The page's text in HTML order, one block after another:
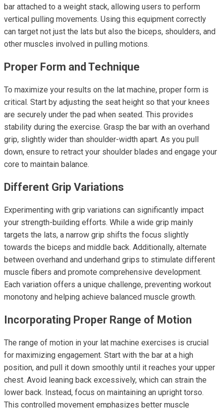
bar attached to a weight stack, allowing users to perform
vertical pulling movements. Using this equipment correctly
can target not just the lats but also the biceps, shoulders, and
other muscles involved in pulling motions.
Proper Form and Technique
To maximize your results on the lat machine, proper form is
critical. Start by adjusting the seat height so that your knees
are securely under the pad when seated. This provides
stability during the exercise. Grasp the bar with an overhand
grip, slightly wider than shoulder-width apart. As you pull
down, ensure to retract your shoulder blades and engage your
core to maintain balance.
Different Grip Variations
Experimenting with grip variations can significantly impact
your strength-building efforts. While a wide grip mainly
targets the lats, a narrow grip shifts the focus slightly
towards the biceps and middle back. Additionally, alternate
between overhand and underhand grips to stimulate different
muscle fibers and promote comprehensive development.
Each variation offers a unique challenge, preventing workout
monotony and helping achieve balanced muscle growth.
Incorporating Proper Range of Motion
The range of motion in your lat machine exercises is crucial
for maximizing engagement. Start with the bar at a high
position, and pull it down smoothly until it reaches your upper
chest. Avoid leaning back excessively, which can strain the
lower back. Instead, focus on maintaining an upright torso.
This controlled movement emphasizes better muscle